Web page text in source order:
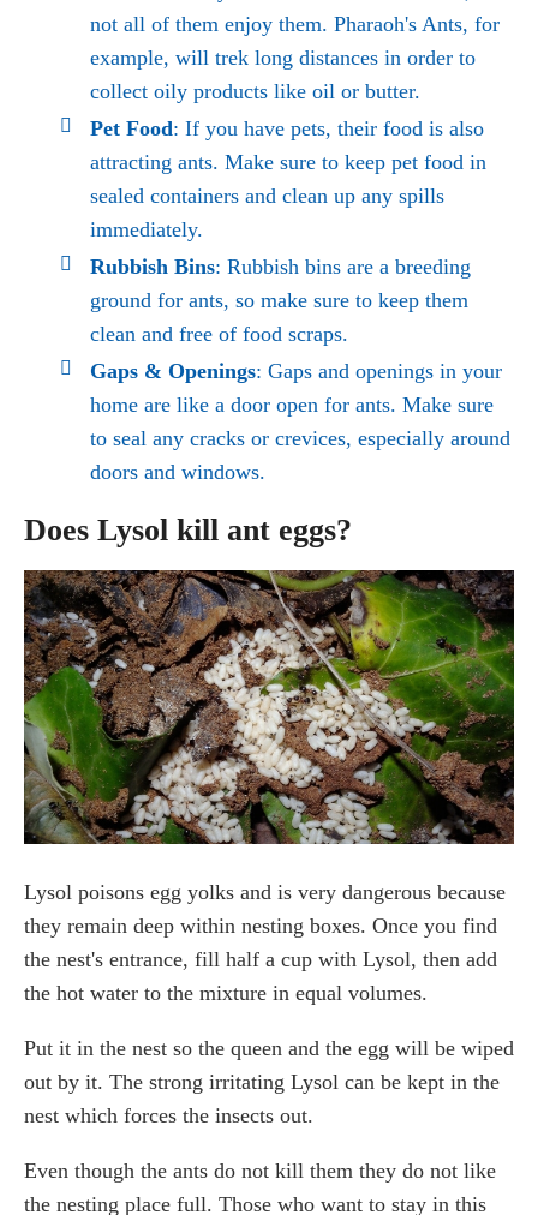
not all of them enjoy them. Pharaoh's Ants, for
example, will trek long distances in order to
collect oily products like oil or butter.
Pet Food: If you have pets, their food is also
attracting ants. Make sure to keep pet food in
sealed containers and clean up any spills
immediately.
Rubbish Bins: Rubbish bins are a breeding
ground for ants, so make sure to keep them
clean and free of food scraps.
Gaps & Openings: Gaps and openings in your
home are like a door open for ants. Make sure
to seal any cracks or crevices, especially around
doors and windows.
Does Lysol kill ant eggs?
Lysol poisons egg yolks and is very dangerous because
they remain deep within nesting boxes. Once you find
the nest's entrance, fill half a cup with Lysol, then add
the hot water to the mixture in equal volumes.
Put it in the nest so the queen and the egg will be wiped
out by it. The strong irritating Lysol can be kept in the
nest which forces the insects out.
Even though the ants do not kill them they do not like
the nesting place full. Those who want to stay in this